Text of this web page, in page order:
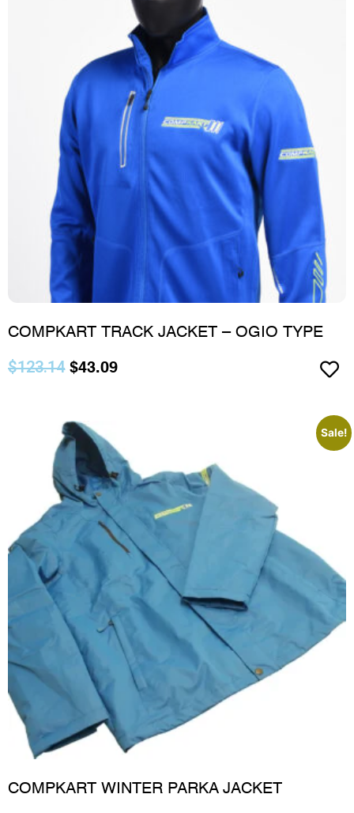
COMPKART TRACK JACKET – OGIO TYPE
$123.14 $43.09
Sale!
COMPKART WINTER PARKA JACKET